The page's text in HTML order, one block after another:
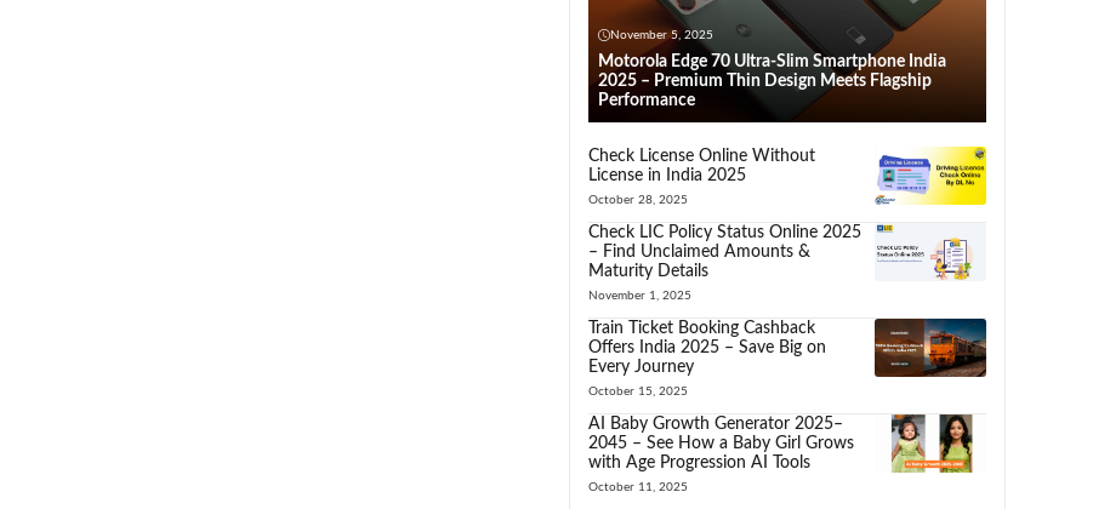
November 5, 2025
Motorola Edge 70 Ultra-Slim Smartphone India
2025 – Premium Thin Design Meets Flagship
Performance
Check License Online Without
License in India 2025
October 28, 2025
Check LIC Policy Status Online 2025
– Find Unclaimed Amounts &
Maturity Details
November 1, 2025
Train Ticket Booking Cashback
Offers India 2025 – Save Big on
Every Journey
October 15, 2025
AI Baby Growth Generator 2025–
2045 – See How a Baby Girl Grows
with Age Progression AI Tools
October 11, 2025